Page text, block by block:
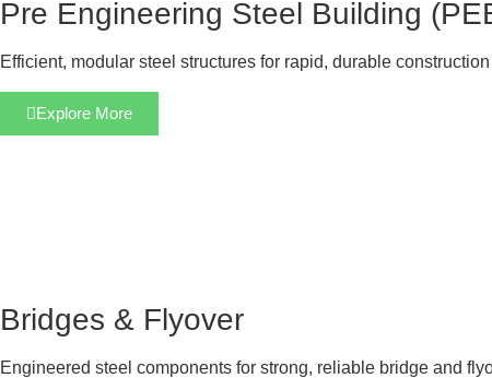
Pre Engineering Steel Building
Efficient, modular steel structures for rapid, durable
Explore More
Bridges & Flyover
Engineered steel components for strong, reliable bridge and